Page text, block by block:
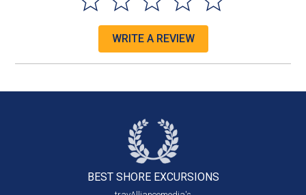
WRITE A REVIEW
BEST SHORE EXCURSIONS